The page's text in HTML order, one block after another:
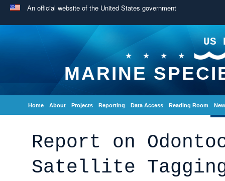
An official website of the United States government
US
MARINE
Home About Projects Reporting Data Access Reading Room
Report on
Satellite